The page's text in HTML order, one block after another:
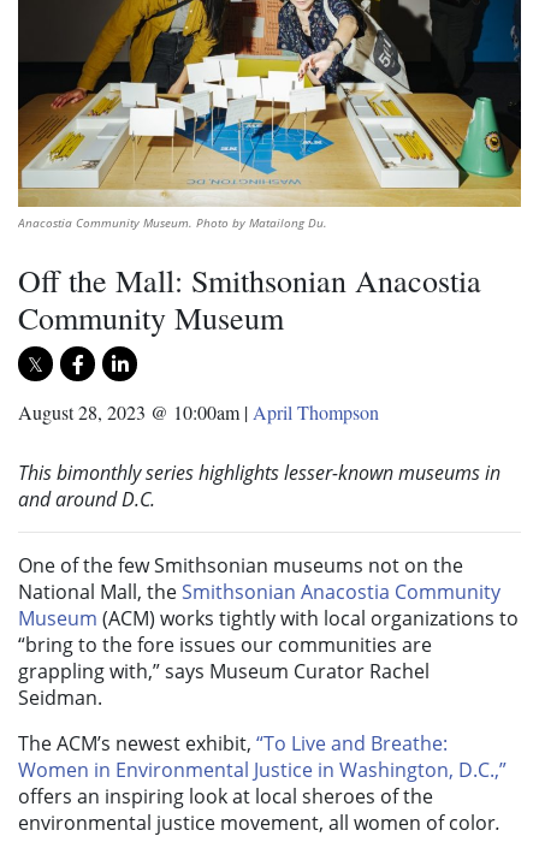
Anacostia Community Museum. Photo by Matailong Du.
Off the Mall: Smithsonian Anacostia
Community Museum
August 28, 2023 @ 10:00am |April Thompson
This bimonthly series highlights lesser-known museums in
and around D.C.
One of the few Smithsonian museums not on the
National Mall, theSmithsonian Anacostia Community
Museum (ACM) works tightly with local organizations to
“bring to the fore issues our communities are
grappling with,” says Museum Curator Rachel
Seidman.
The ACM’s newest exhibit, “To Live and Breathe:
Women in Environmental Justice in Washington, D.C.,”
offers an inspiring look at local sheroes of the
environmental justice movement, all women of color.